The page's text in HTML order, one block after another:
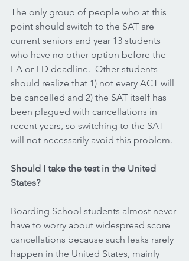
The only group of people who at this
point should switch to the SAT are
current seniors and year 13 students
who have no other option before the
EA or ED deadline.  Other students
should realize that 1) not every ACT will
be cancelled and 2) the SAT itself has
been plagued with cancellations in
recent years, so switching to the SAT
will not necessarily avoid this problem.
Should I take the test in the United
States?
Boarding School students almost never
have to worry about widespread score
cancellations because such leaks rarely
happen in the United States, mainly